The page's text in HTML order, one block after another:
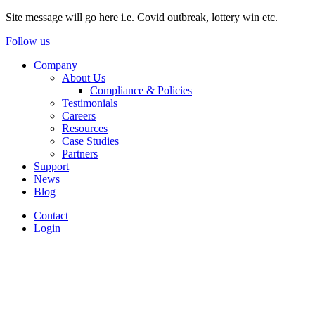
Site message will go here i.e. Covid outbreak, lottery win etc.
Follow us
Company
About Us
Compliance & Policies
Testimonials
Careers
Resources
Case Studies
Partners
Support
News
Blog
Contact
Login